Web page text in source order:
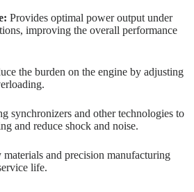
Provides optimal power output under
improving the overall performance
the burden on the engine by adjusting
synchronizers and other technologies to
and reduce shock and noise.
and precision manufacturing
life.